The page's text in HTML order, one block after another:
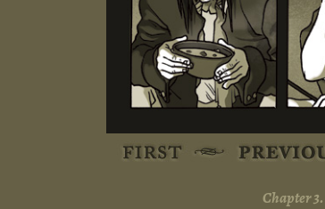
Chapter 3.